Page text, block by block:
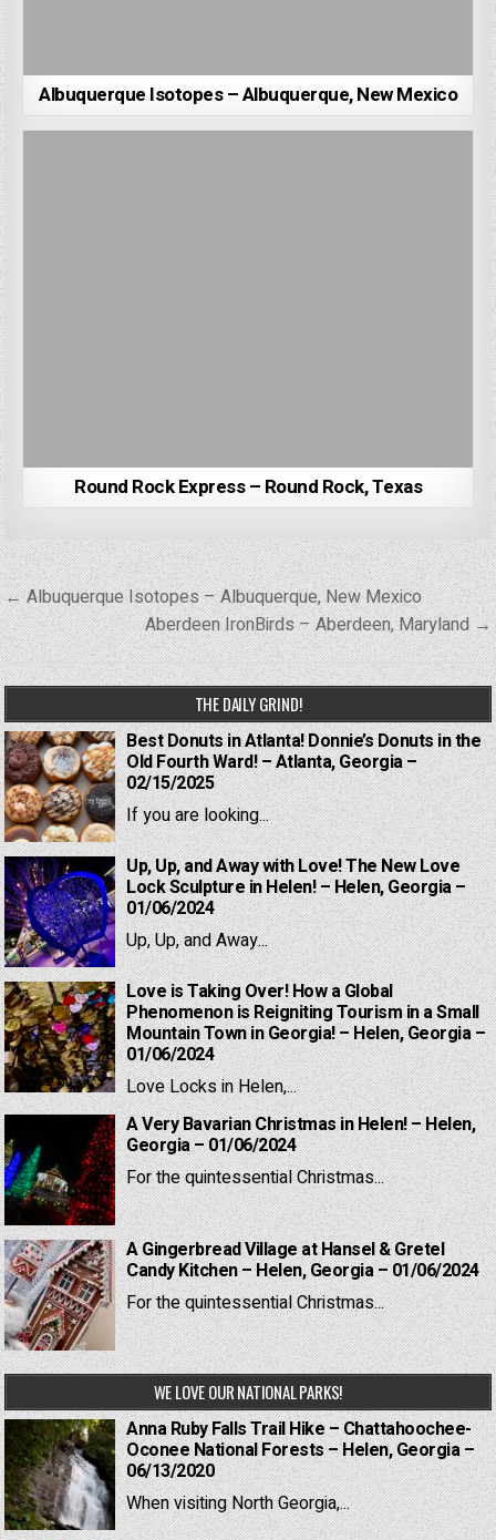
Albuquerque Isotopes – Albuquerque, New Mexico
Round Rock Express – Round Rock, Texas
Post
navigation
← Albuquerque Isotopes – Albuquerque, New Mexico
Aberdeen IronBirds – Aberdeen, Maryland →
THE DAILY GRIND!
Best Donuts in Atlanta! Donnie’s Donuts in the
Old Fourth Ward! – Atlanta, Georgia –
02/15/2025
If you are looking...
Up, Up, and Away with Love! The New Love
Lock Sculpture in Helen! – Helen, Georgia –
01/06/2024
Up, Up, and Away...
Love is Taking Over! How a Global
Phenomenon is Reigniting Tourism in a Small
Mountain Town in Georgia! – Helen, Georgia –
01/06/2024
Love Locks in Helen,...
A Very Bavarian Christmas in Helen! – Helen,
Georgia – 01/06/2024
For the quintessential Christmas...
A Gingerbread Village at Hansel & Gretel
Candy Kitchen – Helen, Georgia – 01/06/2024
For the quintessential Christmas...
WE LOVE OUR NATIONAL PARKS!
Anna Ruby Falls Trail Hike – Chattahoochee-
Oconee National Forests – Helen, Georgia –
06/13/2020
When visiting North Georgia,...